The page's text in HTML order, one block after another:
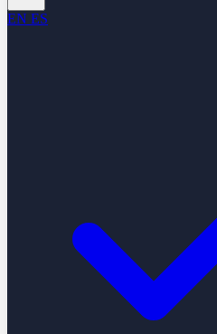
EN ES